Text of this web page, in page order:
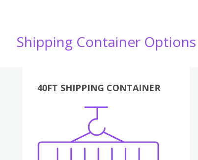
Shipping Container Options
40FT SHIPPING CONTAINER
Boxes